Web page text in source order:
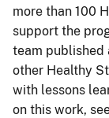
more than 100
support the
team published
other Healthy
with lessons
on this work,